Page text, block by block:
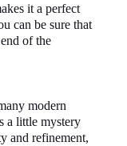
it a perfect
can be sure that
of the
modern
a little mystery
and refinement,